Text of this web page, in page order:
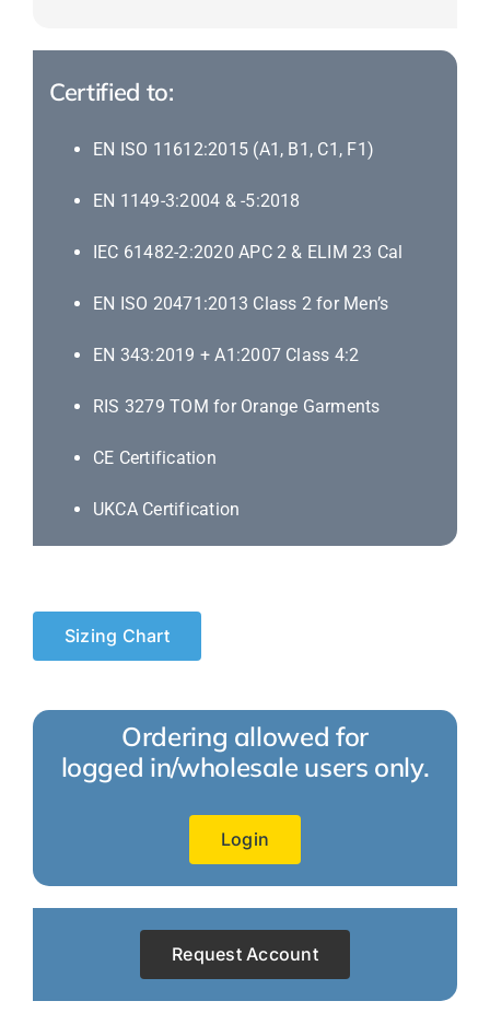
Certified to:
EN ISO 11612:2015 (A1, B1, C1, F1)
EN 1149-3:2004 & -5:2018
IEC 61482-2:2020 APC 2 & ELIM 23 Cal
EN ISO 20471:2013 Class 2 for Men’s
EN 343:2019 + A1:2007 Class 4:2
RIS 3279 TOM for Orange Garments
CE Certification
UKCA Certification
Sizing Chart
Ordering allowed for
logged in/wholesale users only.
Login
Request Account